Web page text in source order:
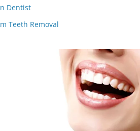
Dentist
Teeth Removal